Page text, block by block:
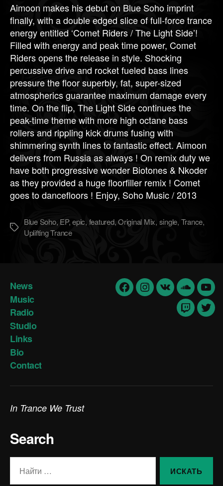
Aimoon makes his debut on Blue Soho imprint
finally, with a double edged slice of full-force trance
energy entitled ‘Comet Riders / The Light Side’!
Filled with energy and peak time power, Comet
Riders opens the release in style. Shocking
percussive drive and rocket fueled bass lines
pressure the floor superbly, fat, super-sized
atmospherics guarantee maximum damage every
time. On the flip, The Light Side continues the
peak-time theme with more high octane bass
rollers and rippling kick drums fusing with
shimmering synth lines to fantastic effect. Aimoon
delivers from Russia as always ! On remix duty we
have both progressive wonder Biotones & Nkoder
as they provided a huge floorfiller remix ! Comet
goes to dancefloors ! Enjoy, Soho Music / 2013
Метки
Blue Soho, EP,epic, featured,Original Mix, single, Trance,
Uplifting Trance
News
Music
Radio
Studio
Links
Bio
Contact
Facebook
Instavk
Twitch
In Trance We Trust
Search